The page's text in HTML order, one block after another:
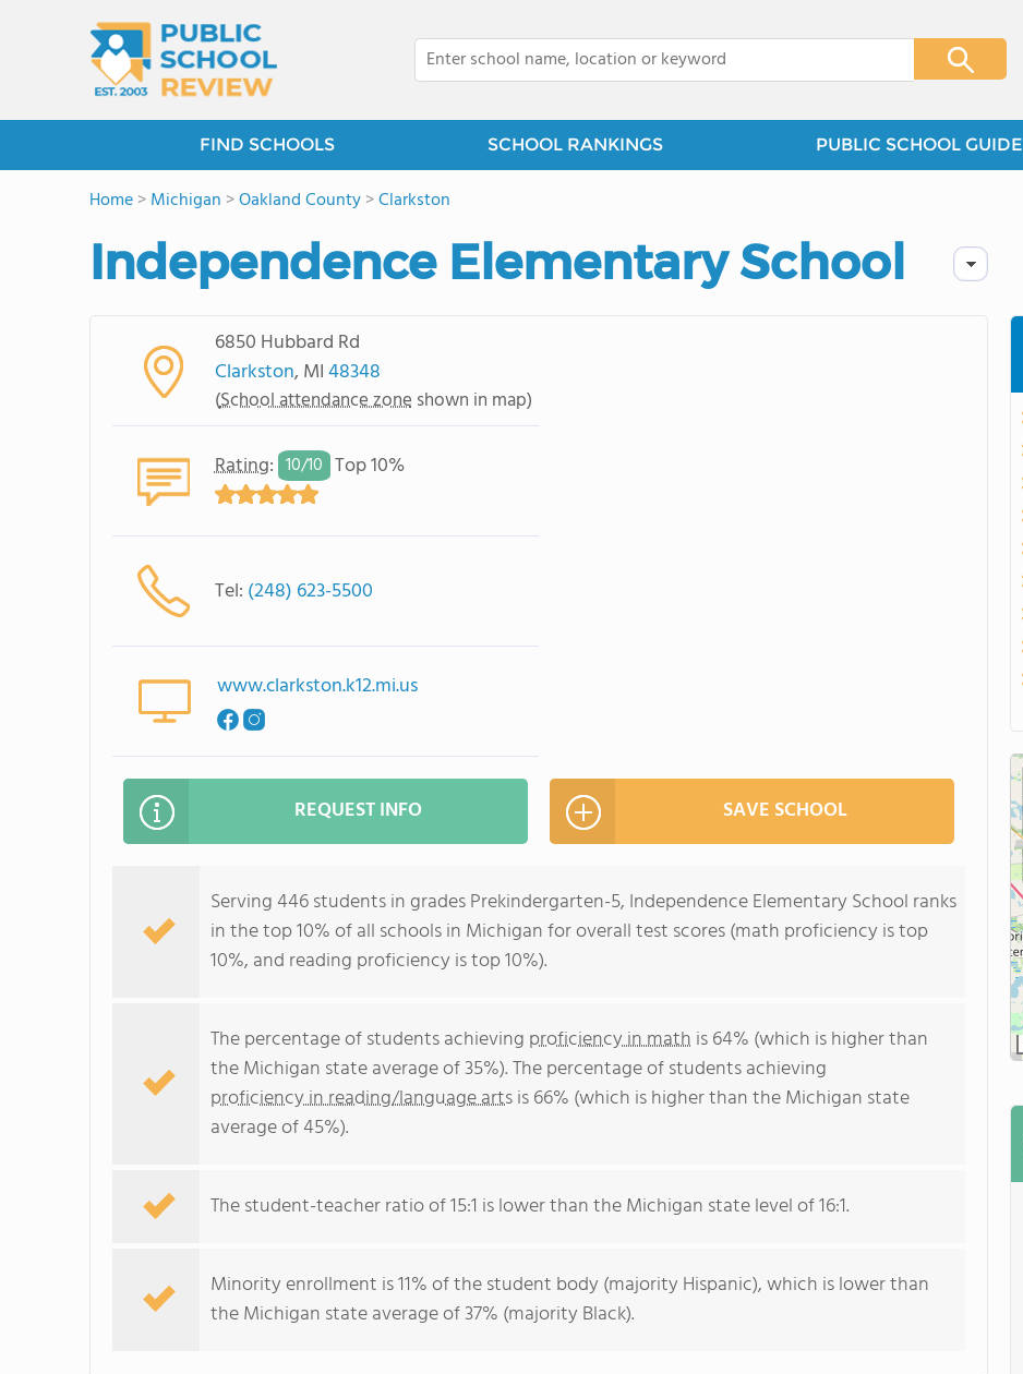
FIND SCHOOLS SCHOOL RANKINGS PUBLIC SCHOOL GUIDE
Home>Michigan >Oakland County>Clarkston
Independence Elementary School
6850 Hubbard Rd
Clarkston, MI48348
(School attendance zone shown in map)
Rating: 10/10 Top 10%
Tel: (248) 623-5500
www.clarkston.k12.mi.us
REQUEST INFO SAVE SCHOOL
Serving 446 students in grades Prekindergarten-5, Independence Elementary School ranks
in the top 10% of all schools in Michigan for overall test scores (math proficiency is top
10%, and reading proficiency is top 10%).
The percentage of students achieving proficiency in math is 64% (which is higher than
the Michigan state average of 35%). The percentage of students achieving
proficiency in reading/language artsis 66% (which is higher than the Michigan state
average of 45%).
The student-teacher ratio of 15:1 is lower than the Michigan state level of 16:1.
Minority enrollment is 11% of the student body (majority Hispanic), which is lower than
the Michigan state average of 37% (majority Black).